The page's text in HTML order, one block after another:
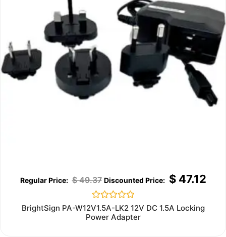
$49.37 $47.12
Rated
0
out
BrightSign PA-W12V1.5A-LK2 12V DC 1.5A Locking
Power Adapter